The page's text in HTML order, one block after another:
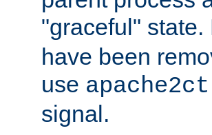
"graceful"
have been
use
signal.